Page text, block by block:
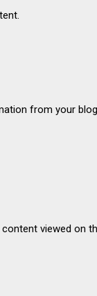
from your
viewed on